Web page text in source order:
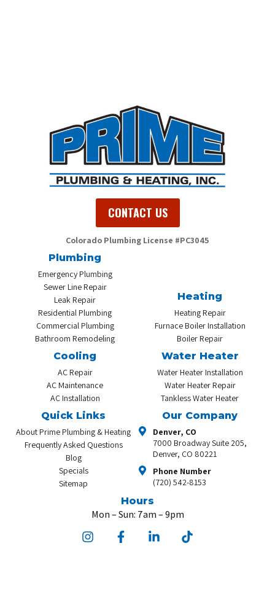
CONTACT US
Colorado Plumbing License #PC3045
Plumbing
Emergency Plumbing
Sewer Line Repair
Leak Repair
Residential Plumbing
Commercial Plumbing
Bathroom Remodeling
Heating Repair
Furnace Boiler Installation
Boiler Repair
Heating
Cooling
AC Repair
AC Maintenance
AC Installation
Water Heater
Water Heater Installation
Water Heater Repair
Tankless Water Heater
Quick Links
About Prime Plumbing & Heating
Frequently Asked Questions
Blog
Specials
Sitemap
Our Company
Denver, CO
7000 Broadway Suite 205,
Denver, CO 80221
Phone Number
(720) 542-8153
Hours
Mon – Sun: 7am – 9pm